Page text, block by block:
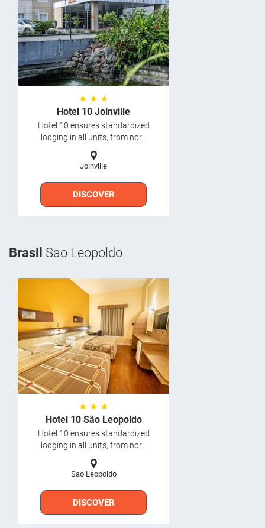
★ ★ ★
Hotel 10 Joinville
Hotel 10 ensures standardized
lodging in all units, from nor...
Joinville
DISCOVER
Brasil Sao Leopoldo
★ ★ ★
Hotel 10 São Leopoldo
Hotel 10 ensures standardized
lodging in all units, from nor...
Sao Leopoldo
DISCOVER